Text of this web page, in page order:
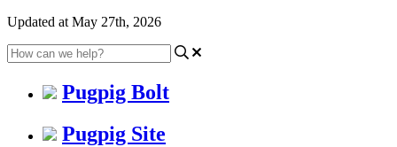
Updated at May 27th, 2026
Pugpig Bolt
Pugpig Site